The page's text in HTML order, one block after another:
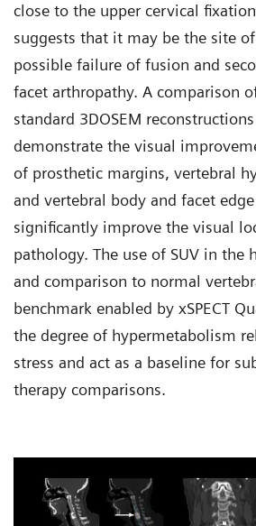
close to the upper cervical
suggests that it may be the site
possible failure of fusion and
facet arthropathy. A comparison
standard 3DOSEM
demonstrate the visual
of prosthetic margins, vertebral
and vertebral body and facet
significantly improve the visual
pathology. The use of SUV in the
and comparison to normal
benchmark enabled by xSPECT
the degree of hypermetabolism
stress and act as a baseline for
therapy comparisons.